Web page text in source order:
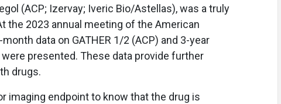
(ACP; Izervay; Iveric Bio/Astellas), was a truly
the 2023 annual meeting of the American
data on GATHER 1/2 (ACP) and 3-year
presented. These data provide further
drugs.
imaging endpoint to know that the drug is